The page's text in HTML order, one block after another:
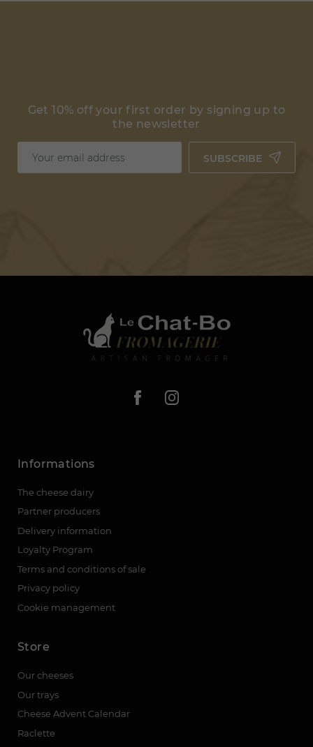
Get 10% off your first order by signing up to
the newsletter
SUBSCRIBE
Informations
The cheese dairy
Partner producers
Delivery information
Loyalty Program
Terms and conditions of sale
Privacy policy
Cookie management
Store
Our cheeses
Our trays
Cheese Advent Calendar
Raclette